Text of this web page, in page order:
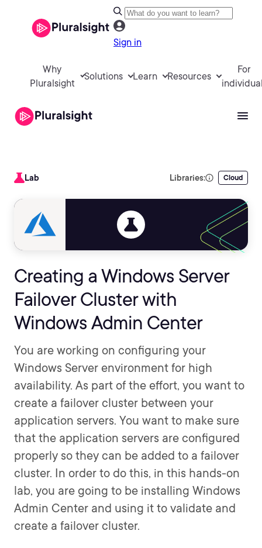
Sign in
Why
Pluralsight
Solutions Learn Resources
For
Lab Libraries: Cloud
Creating a Windows Server
Failover Cluster with
Windows Admin Center
You are working on configuring your
Windows Server environment for high
availability. As part of the effort, you want to
create a failover cluster between your
application servers. You want to make sure
that the application servers are configured
properly so they can be added to a failover
cluster. In order to do this, in this hands-on
lab, you are going to be installing Windows
Admin Center and using it to validate and
create a failover cluster.